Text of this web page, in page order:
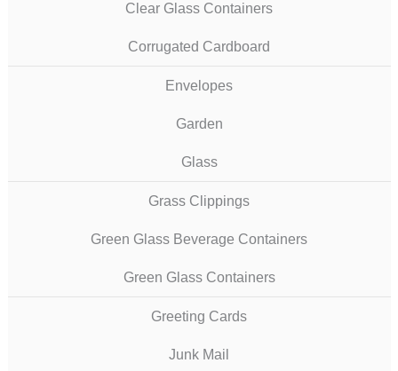
Clear Glass Containers
Corrugated Cardboard
Envelopes
Garden
Glass
Grass Clippings
Green Glass Beverage Containers
Green Glass Containers
Greeting Cards
Junk Mail